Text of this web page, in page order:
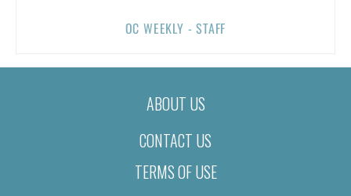
OC WEEKLY - STAFF
ABOUT US
CONTACT US
TERMS OF USE